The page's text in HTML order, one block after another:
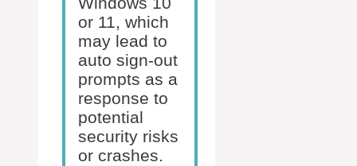
or 11, which
may lead to
auto sign-out
prompts as a
response to
potential
security risks
or crashes.